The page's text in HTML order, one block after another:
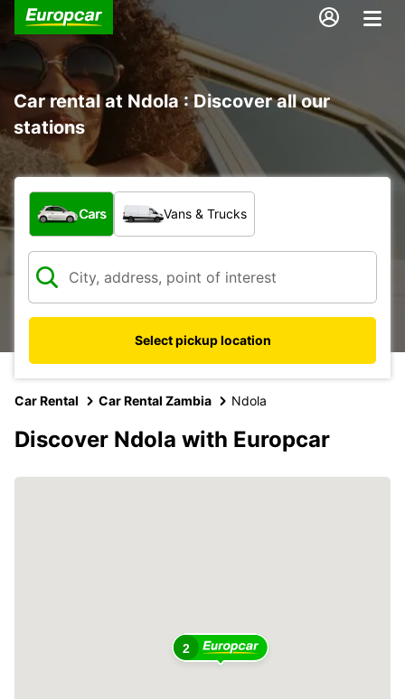
Car rental at Ndola : Discover all our
stations
What type of vehicle?
Cars Vans & Trucks
Select pickup location
Car Rental Car Rental Zambia Ndola
Discover Ndola with Europcar
2